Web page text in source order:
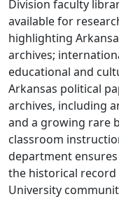
Division faculty
available for
highlighting
archives;
educational and
Arkansas political
archives, including
and a growing rare
classroom
department
the historical
University